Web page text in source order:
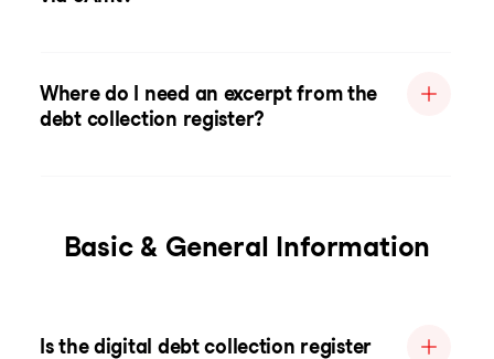
Where do I need an excerpt from the
debt collection register?
Basic & General Information
Is the digital debt collection register